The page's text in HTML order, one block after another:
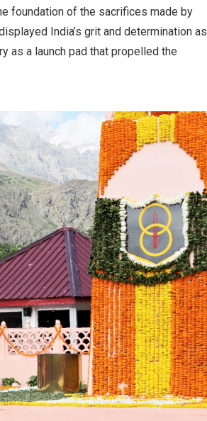
foundation of the sacrifices made by
India’s grit and determination as
as a launch pad that propelled the